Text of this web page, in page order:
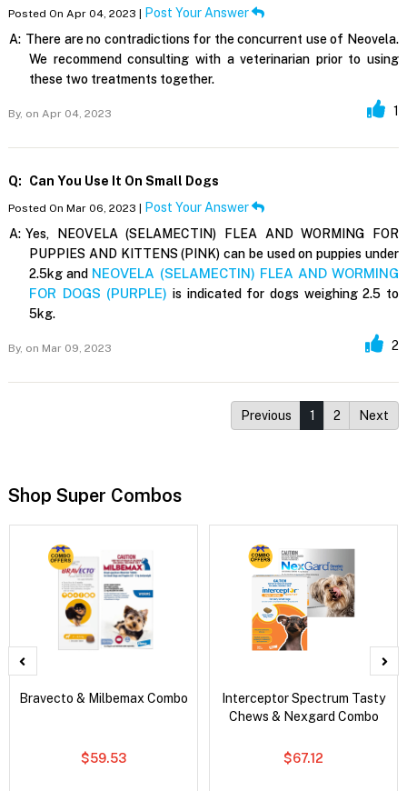
Posted On Apr 04, 2023 | Post Your Answer
A: There are no contradictions for the concurrent use of Neovela.
We recommend consulting with a veterinarian prior to using
these two treatments together.
By, on Apr 04, 2023 1
Q: Can You Use It On Small Dogs
Posted On Mar 06, 2023 | Post Your Answer
A: Yes, NEOVELA (SELAMECTIN) FLEA AND WORMING FOR
PUPPIES AND KITTENS (PINK) can be used on puppies under
2.5kg and NEOVELA (SELAMECTIN) FLEA AND WORMING
FOR DOGS (PURPLE) is indicated for dogs weighing 2.5 to
5kg.
By, on Mar 09, 2023 2
Previous 1 2 Next
Shop Super Combos
Bravecto & Milbemax Combo
$59.53
Interceptor Spectrum Tasty
Chews & Nexgard Combo
$67.12